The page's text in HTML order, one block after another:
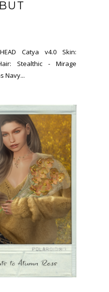
Catya v4.0 Skin:
Stealthic - Mirage
Navy...